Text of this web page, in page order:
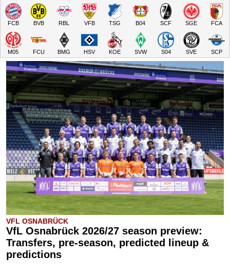
FCB BVB RBL VFB TSG B04 SCF SGE FCA
M05 FCU BMG HSV KOE SVW S04 SVE SCP
VFL OSNABRÜCK
VfL Osnabrück 2026/27 season preview:
Transfers, pre-season, predicted lineup &
predictions